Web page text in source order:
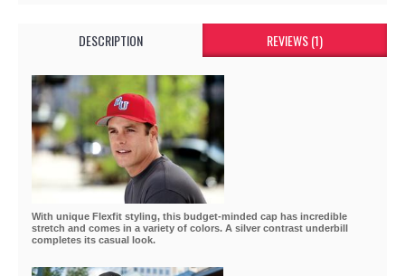
DESCRIPTION REVIEWS (1)
With unique Flexfit styling, this budget-minded cap has incredible
stretch and comes in a variety of colors. A silver contrast underbill
completes its casual look.